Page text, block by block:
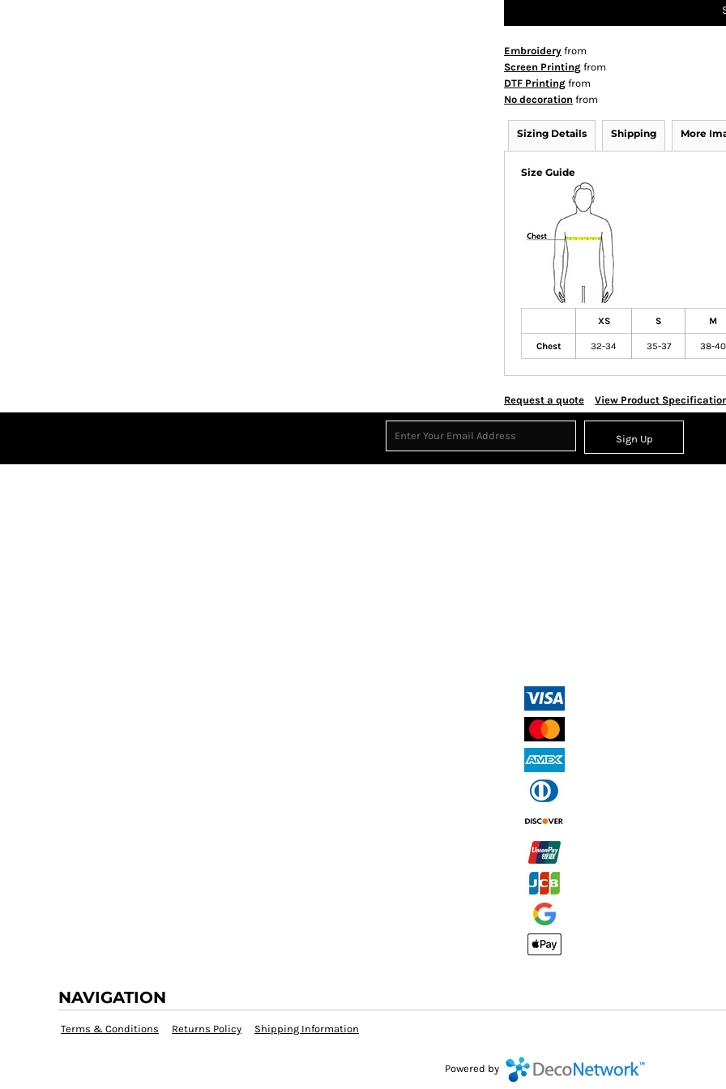
Embroidery from
Screen Printing from
DTF Printing from
No decoration from
Sizing Details Shipping More
Size Guide
XS S M
Chest 32-34 35-37 38-40
Request a quote View Product
Sign Up
NAVIGATION
Terms & Conditions Returns Policy Shipping Information
Powered by